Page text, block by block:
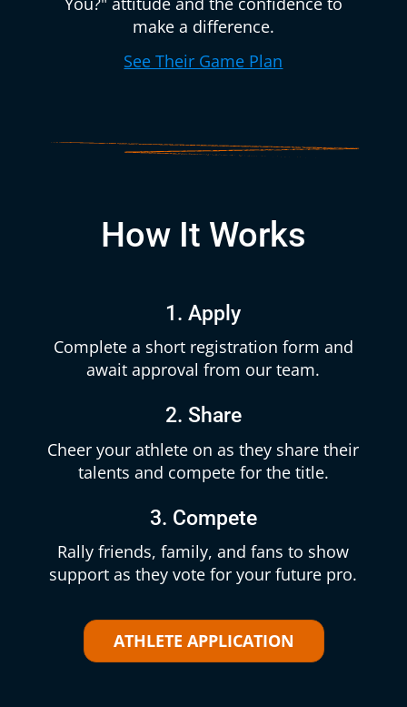
make a difference.
See Their Game Plan
How It Works
1. Apply
Complete a short registration form and
await approval from our team.
2. Share
Cheer your athlete on as they share their
talents and compete for the title.
3. Compete
Rally friends, family, and fans to show
support as they vote for your future pro.
ATHLETE APPLICATION